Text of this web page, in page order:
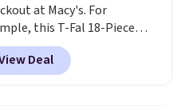
Daily Deal to get it for just
with free shipping.
at Macy's. For
this T-Fal 18-Piece
Aluminum Nonstick
Set falls from $459.99
with the code. That's
Deal